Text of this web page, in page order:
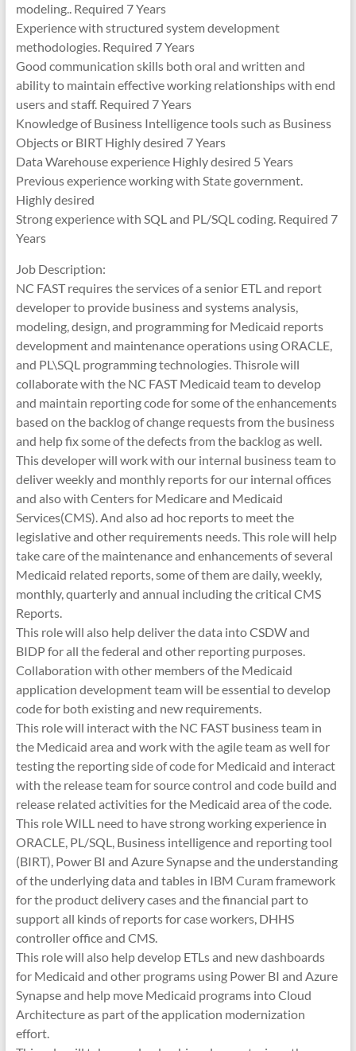
modeling.. Required 7 Years
Experience with structured system development
methodologies. Required 7 Years
Good communication skills both oral and written and
ability to maintain effective working relationships with end
users and staff. Required 7 Years
Knowledge of Business Intelligence tools such as Business
Objects or BIRT Highly desired 7 Years
Data Warehouse experience Highly desired 5 Years
Previous experience working with State government.
Highly desired
Strong experience with SQL and PL/SQL coding. Required 7
Years
Job Description:
NC FAST requires the services of a senior ETL and report
developer to provide business and systems analysis,
modeling, design, and programming for Medicaid reports
development and maintenance operations using ORACLE,
and PL\SQL programming technologies. Thisrole will
collaborate with the NC FAST Medicaid team to develop
and maintain reporting code for some of the enhancements
based on the backlog of change requests from the business
and help fix some of the defects from the backlog as well.
This developer will work with our internal business team to
deliver weekly and monthly reports for our internal offices
and also with Centers for Medicare and Medicaid
Services(CMS). And also ad hoc reports to meet the
legislative and other requirements needs. This role will help
take care of the maintenance and enhancements of several
Medicaid related reports, some of them are daily, weekly,
monthly, quarterly and annual including the critical CMS
Reports.
This role will also help deliver the data into CSDW and
BIDP for all the federal and other reporting purposes.
Collaboration with other members of the Medicaid
application development team will be essential to develop
code for both existing and new requirements.
This role will interact with the NC FAST business team in
the Medicaid area and work with the agile team as well for
testing the reporting side of code for Medicaid and interact
with the release team for source control and code build and
release related activities for the Medicaid area of the code.
This role WILL need to have strong working experience in
ORACLE, PL/SQL, Business intelligence and reporting tool
(BIRT), Power BI and Azure Synapse and the understanding
of the underlying data and tables in IBM Curam framework
for the product delivery cases and the financial part to
support all kinds of reports for case workers, DHHS
controller office and CMS.
This role will also help develop ETLs and new dashboards
for Medicaid and other programs using Power BI and Azure
Synapse and help move Medicaid programs into Cloud
Architecture as part of the application modernization
effort.